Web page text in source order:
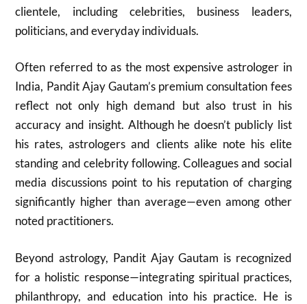
clientele, including celebrities, business leaders,
politicians, and everyday individuals.
Often referred to as the most expensive astrologer in
India, Pandit Ajay Gautam’s premium consultation fees
reflect not only high demand but also trust in his
accuracy and insight. Although he doesn’t publicly list
his rates, astrologers and clients alike note his elite
standing and celebrity following. Colleagues and social
media discussions point to his reputation of charging
significantly higher than average—even among other
noted practitioners.
Beyond astrology, Pandit Ajay Gautam is recognized
for a holistic response—integrating spiritual practices,
philanthropy, and education into his practice. He is